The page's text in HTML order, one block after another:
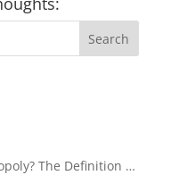
The Definition …